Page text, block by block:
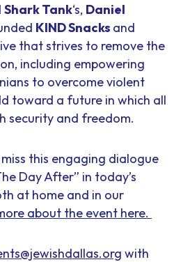
Shark Tank‘s, Daniel
KIND Snacks and
that strives to remove the
including empowering
to overcome violent
toward a future in which all
security and freedom.
this engaging dialogue
Day After” in today’s
at home and in our
about the event here.
with